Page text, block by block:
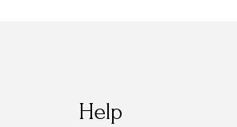
Help